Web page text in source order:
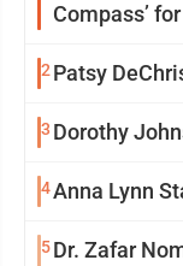
Compass’
2 Patsy
3 Dorothy
4Anna Lynn
5Dr. Zafar